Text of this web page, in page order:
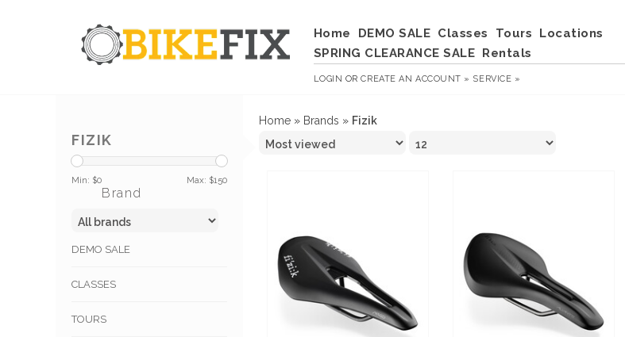
Home DEMO SALE Classes Tours
Locations
SPRING CLEARANCE SALE Rentals
LOGIN ORCREATE AN ACCOUNT » SERVICE »
FIZIK
Min: $0 Max: $150
Brand
DEMO SALE
CLASSES
TOURS
Home » Brands » Fizik